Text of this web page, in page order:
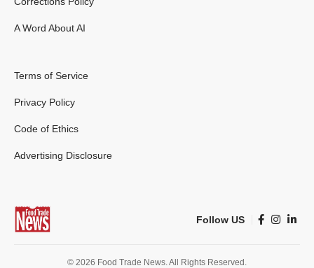
A Word About AI
Terms of Service
Privacy Policy
Code of Ethics
Advertising Disclosure
Follow US
© 2026 Food Trade News. All Rights Reserved.